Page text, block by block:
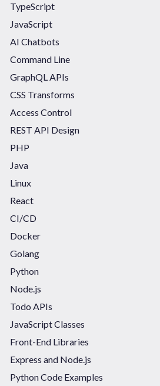
TypeScript
JavaScript
AI Chatbots
Command Line
GraphQL APIs
CSS Transforms
Access Control
REST API Design
PHP
Java
Linux
React
CI/CD
Docker
Golang
Python
Node.js
Todo APIs
JavaScript Classes
Front-End Libraries
Express and Node.js
Python Code Examples